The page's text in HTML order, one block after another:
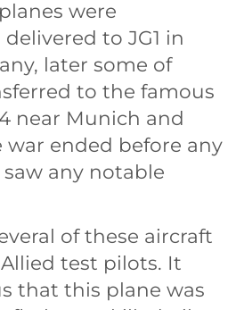
were
to JG1 in
later some of
to the famous
near Munich and
ended before any
any notable
of these aircraft
test pilots. It
that this plane was